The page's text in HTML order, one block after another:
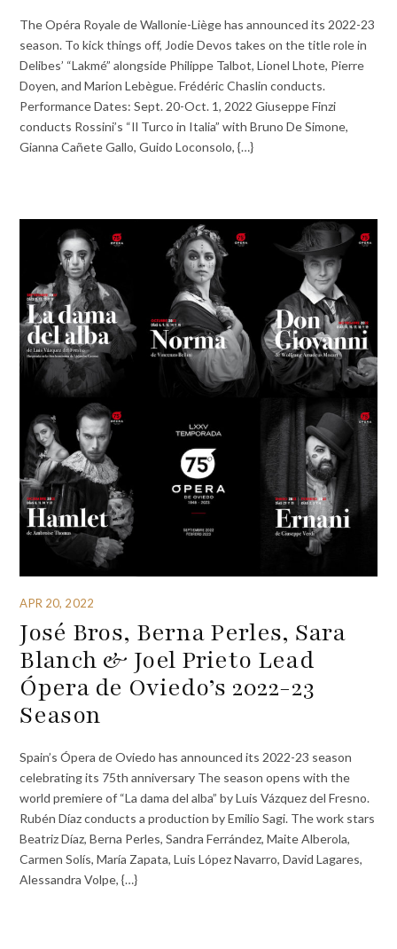
The Opéra Royale de Wallonie-Liège has announced its 2022-23
season. To kick things off, Jodie Devos takes on the title role in
Delibes’ “Lakmé” alongside Philippe Talbot, Lionel Lhote, Pierre
Doyen, and Marion Lebègue. Frédéric Chaslin conducts.
Performance Dates: Sept. 20-Oct. 1, 2022 Giuseppe Finzi
conducts Rossini’s “Il Turco in Italia” with Bruno De Simone,
Gianna Cañete Gallo, Guido Loconsolo, {…}
APR 20, 2022
José Bros, Berna Perles, Sara
Blanch & Joel Prieto Lead
Ópera de Oviedo’s 2022-23
Season
Spain’s Ópera de Oviedo has announced its 2022-23 season
celebrating its 75th anniversary The season opens with the
world premiere of “La dama del alba” by Luis Vázquez del Fresno.
Rubén Díaz conducts a production by Emilio Sagi. The work stars
Beatriz Díaz, Berna Perles, Sandra Ferrández, Maite Alberola,
Carmen Solís, María Zapata, Luis López Navarro, David Lagares,
Alessandra Volpe, {…}